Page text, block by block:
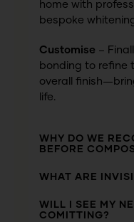
home with
bespoke
Customise –
bonding to refine
overall
life.
WHY DO WE
BEFORE
WHAT ARE
WILL I SEE MY
COMITTING?